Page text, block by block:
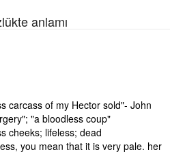
anlamı
carcass of my Hector sold"- John
"a bloodless coup"
cheeks; lifeless; dead
you mean that it is very pale. her